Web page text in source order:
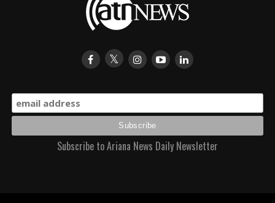
Subscribe to Ariana News Daily Newsletter